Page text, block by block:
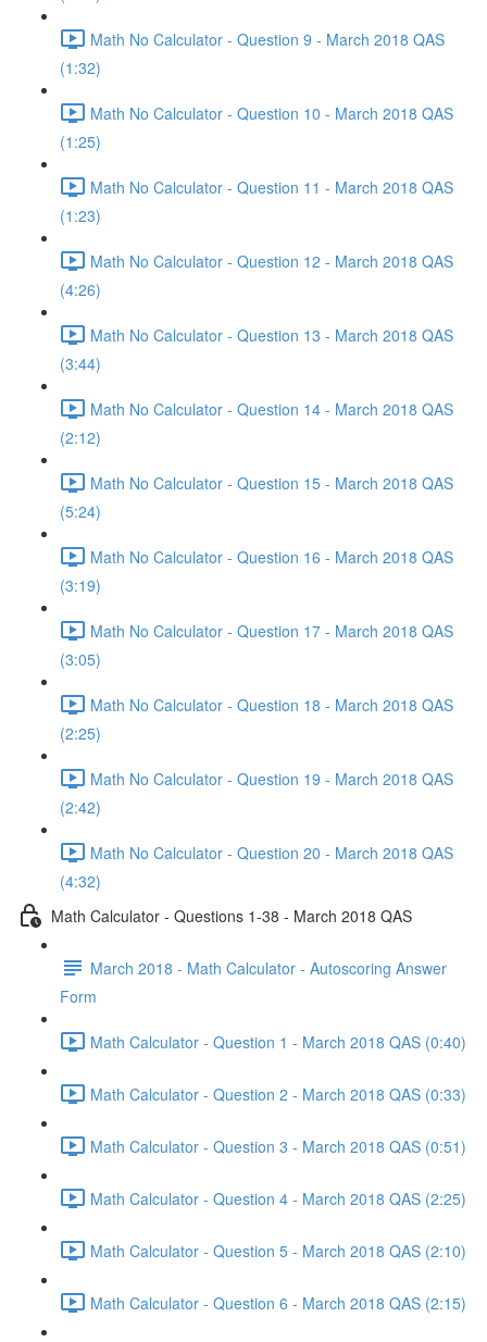
Math No Calculator - Question 9 - March 2018 QAS
(1:32)
Math No Calculator - Question 10 - March 2018 QAS
(1:25)
Math No Calculator - Question 11 - March 2018 QAS
(1:23)
Math No Calculator - Question 12 - March 2018 QAS
(4:26)
Math No Calculator - Question 13 - March 2018 QAS
(3:44)
Math No Calculator - Question 14 - March 2018 QAS
(2:12)
Math No Calculator - Question 15 - March 2018 QAS
(5:24)
Math No Calculator - Question 16 - March 2018 QAS
(3:19)
Math No Calculator - Question 17 - March 2018 QAS
(3:05)
Math No Calculator - Question 18 - March 2018 QAS
(2:25)
Math No Calculator - Question 19 - March 2018 QAS
(2:42)
Math No Calculator - Question 20 - March 2018 QAS
(4:32)
Math Calculator - Questions 1-38 - March 2018 QAS
March 2018 - Math Calculator - Autoscoring Answer
Form
Math Calculator - Question 1 - March 2018 QAS (0:40)
Math Calculator - Question 2 - March 2018 QAS (0:33)
Math Calculator - Question 3 - March 2018 QAS (0:51)
Math Calculator - Question 4 - March 2018 QAS (2:25)
Math Calculator - Question 5 - March 2018 QAS (2:10)
Math Calculator - Question 6 - March 2018 QAS (2:15)